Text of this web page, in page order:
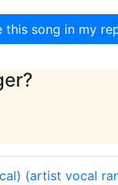
song in my
(artist vocal